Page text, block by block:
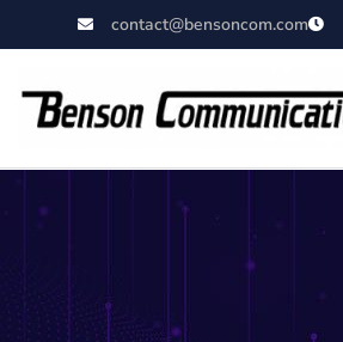
contact@bensoncom.com